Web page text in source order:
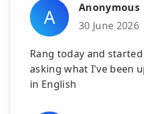
A
Anonymous
30 June 2026
Rang today and
asking what I've been
in English